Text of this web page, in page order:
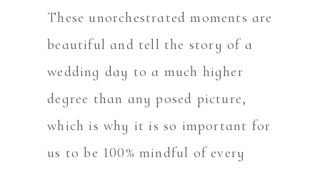
These unorchestrated moments are
beautiful and tell the story of a
wedding day to a much higher
degree than any posed picture,
which is why it is so important for
us to be 100% mindful of every